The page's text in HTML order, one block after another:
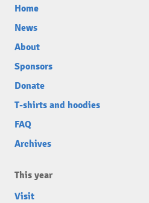
Home
News
About
Sponsors
Donate
T-shirts and hoodies
FAQ
Archives
This year
Visit